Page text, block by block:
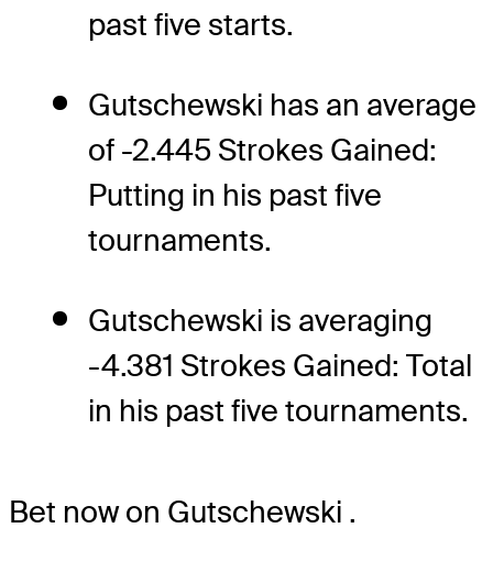
past five starts.
Gutschewski has an average
of -2.445 Strokes Gained:
Putting in his past five
tournaments.
Gutschewski is averaging
-4.381 Strokes Gained: Total
in his past five tournaments.
Bet now on Gutschewski .